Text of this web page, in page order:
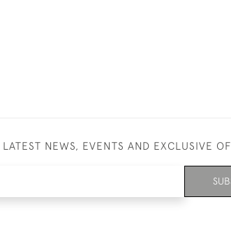
NEWS, EVENTS AND EXCLUSIVE